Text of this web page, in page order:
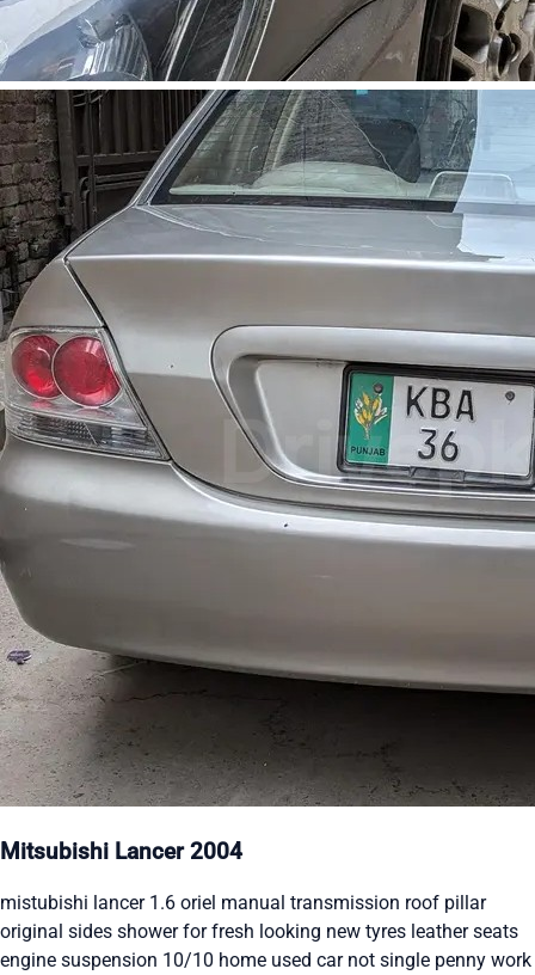
Mitsubishi Lancer 2004
mistubishi lancer 1.6 oriel manual transmission roof pillar
original sides shower for fresh looking new tyres leather seats
engine suspension 10/10 home used car not single penny work